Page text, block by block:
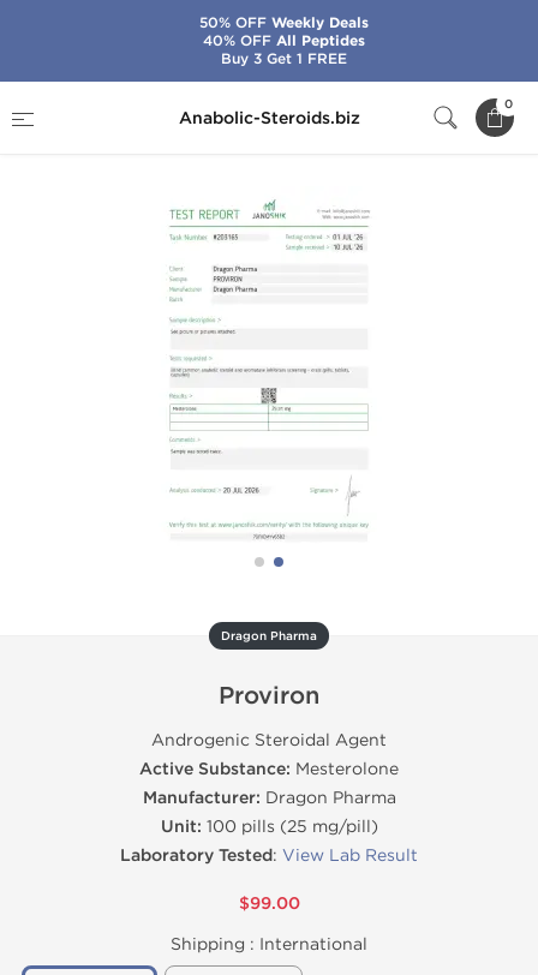
Anabolic-Steroids.biz
0
Dragon Pharma
Proviron
Androgenic Steroidal Agent
Active Substance: Mesterolone
Manufacturer: Dragon Pharma
Unit: 100 pills (25 mg/pill)
Laboratory Tested: View Lab Result
$99.00
Shipping : International
50% OFFWeekly Deals
40% OFFAll Peptides
Buy 3 Get 1 FREE